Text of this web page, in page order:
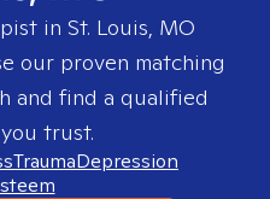
in St. Louis, MO
our proven matching
and find a qualified
trust.
TraumaDepression